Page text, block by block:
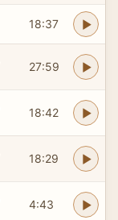
18:37
27:59
18:42
18:29
4:43